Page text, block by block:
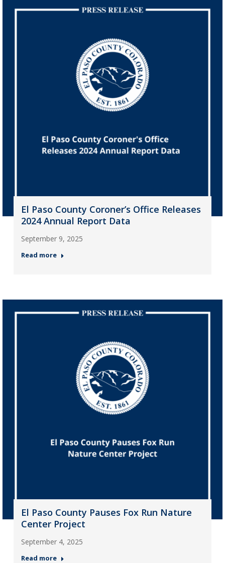
El Paso County Coroner’s Office Releases
2024 Annual Report Data
September 9, 2025
Read more
El Paso County Pauses Fox Run Nature
Center Project
September 4, 2025
Read more